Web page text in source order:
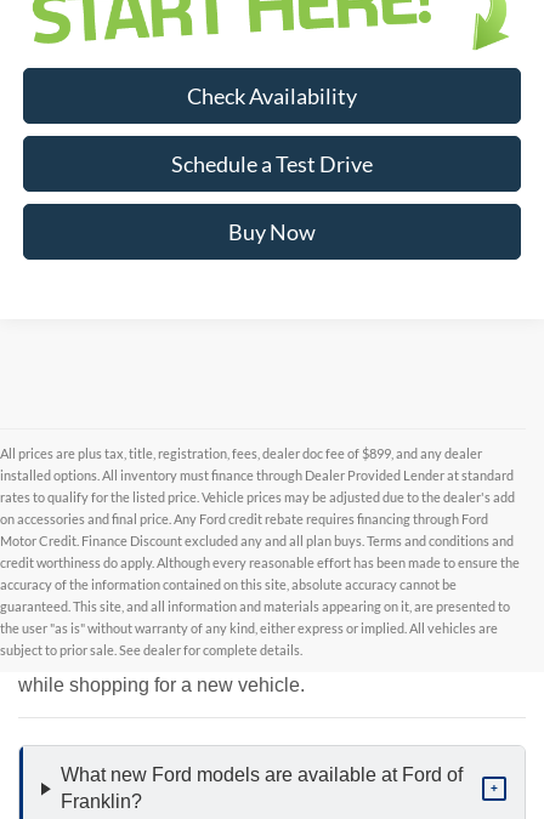
Check Availability
Schedule a Test Drive
Buy Now
All prices are plus tax, title, registration, fees, dealer doc fee of $899, and any dealer
installed options. All inventory must finance through Dealer Provided Lender at standard
rates to qualify for the listed price. Vehicle prices may be adjusted due to the dealer's add
on accessories and final price. Any Ford credit rebate requires financing through Ford
Motor Credit. Finance Discount excluded any and all plan buys. Terms and conditions and
credit worthiness do apply. Although every reasonable effort has been made to ensure the
accuracy of the information contained on this site, absolute accuracy cannot be
guaranteed. This site, and all information and materials appearing on it, are presented to
the user "as is" without warranty of any kind, either express or implied. All vehicles are
subject to prior sale. See dealer for complete details.
New Inventory FAQs
Find answers to common questions that may come up
while shopping for a new vehicle.
What new Ford models are available at Ford of
Franklin?
+